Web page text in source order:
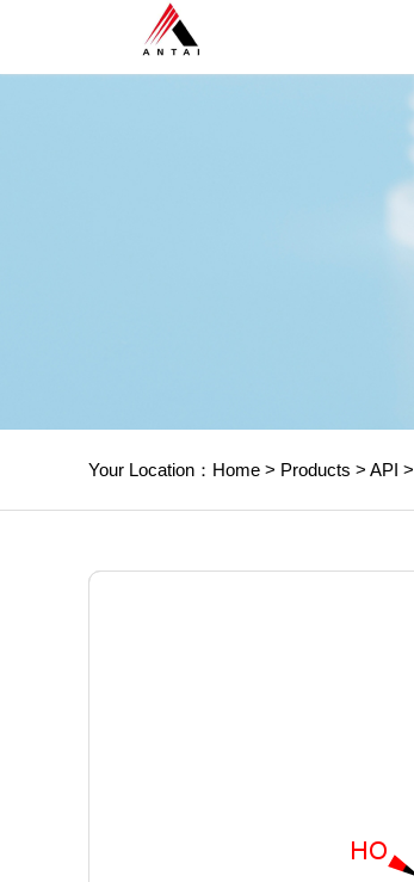
Your Location： Home > Products > API >